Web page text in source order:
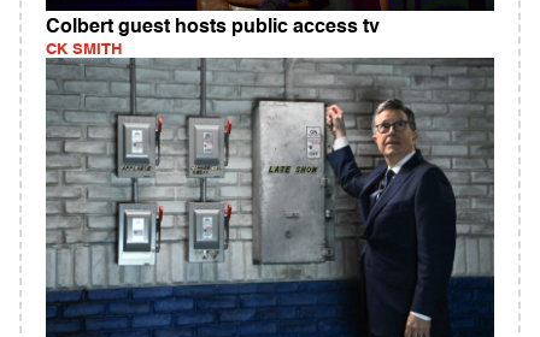
Colbert guest hosts public access tv
CK SMITH